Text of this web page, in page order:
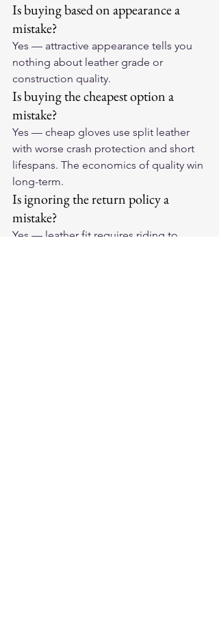
Is buying based on appearance a
mistake?
Yes — attractive appearance tells you
nothing about leather grade or
construction quality.
Is buying the cheapest option a
mistake?
Yes — cheap gloves use split leather
with worse crash protection and short
lifespans. The economics of quality win
long-term.
Is ignoring the return policy a
mistake?
Yes — leather fit requires riding to